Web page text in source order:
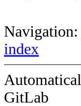
Navigation:
index
GitLab